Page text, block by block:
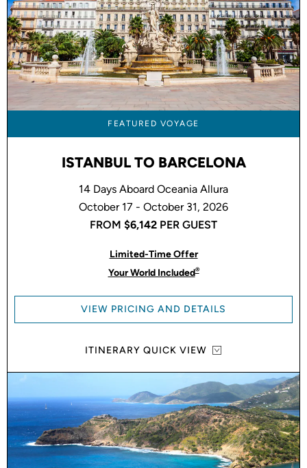
FEATURED VOYAGE
ISTANBUL TO BARCELONA
14 Days Aboard Oceania Allura
October 17 - October 31, 2026
FROM $6,142 PER GUEST
Limited-Time Offer
Your World Included®
VIEW PRICING AND DETAILS
ITINERARY QUICK VIEW